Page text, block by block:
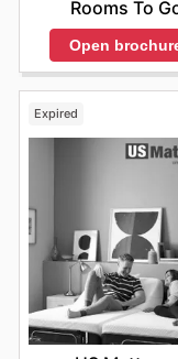
purchase. With a
payment options,
online is
Rooms To
Open
Expired